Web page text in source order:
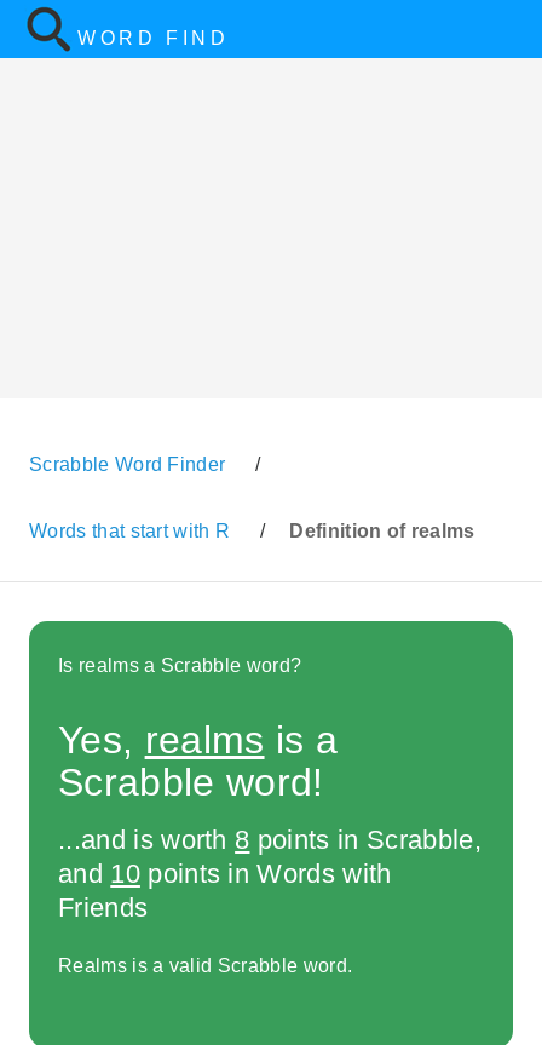
WORD FIND
Scrabble Word Finder /
Words that start with R / Definition of realms
Is realms a Scrabble word?
Yes, realms is a
Scrabble word!
...and is worth 8 points in Scrabble,
and 10points in Words with
Friends
Realms is a valid Scrabble word.